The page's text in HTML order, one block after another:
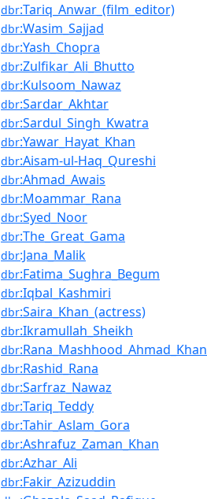
dbr:Tariq_Anwar_(film_editor)
dbr:Wasim_Sajjad
dbr:Yash_Chopra
dbr:Zulfikar_Ali_Bhutto
dbr:Kulsoom_Nawaz
dbr:Sardar_Akhtar
dbr:Sardul_Singh_Kwatra
dbr:Yawar_Hayat_Khan
dbr:Aisam-ul-Haq_Qureshi
dbr:Ahmad_Awais
dbr:Moammar_Rana
dbr:Syed_Noor
dbr:The_Great_Gama
dbr:Jana_Malik
dbr:Fatima_Sughra_Begum
dbr:Iqbal_Kashmiri
dbr:Saira_Khan_(actress)
dbr:Ikramullah_Sheikh
dbr:Rana_Mashhood_Ahmad_Khan
dbr:Rashid_Rana
dbr:Sarfraz_Nawaz
dbr:Tariq_Teddy
dbr:Tahir_Aslam_Gora
dbr:Ashrafuz_Zaman_Khan
dbr:Azhar_Ali
dbr:Fakir_Azizuddin